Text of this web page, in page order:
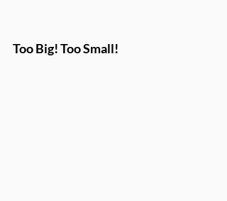
Too Big! Too Small!